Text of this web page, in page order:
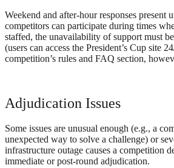
Weekend and after-hour responses present
competitors can participate during times
staffed, the unavailability of support must
(users can access the President’s Cup site
competition’s rules and FAQ section,
Adjudication Issues
Some issues are unusual enough (e.g., a
unexpected way to solve a challenge) or
infrastructure outage causes a competition
immediate or post-round adjudication.